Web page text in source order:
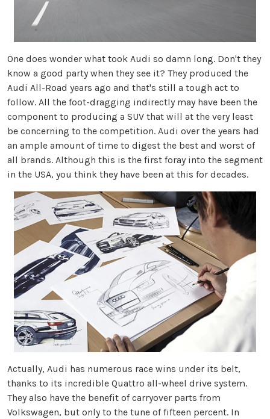
One does wonder what took Audi so damn long. Don't they
know a good party when they see it? They produced the
Audi All-Road years ago and that's still a tough act to
follow. All the foot-dragging indirectly may have been the
component to producing a SUV that will at the very least
be concerning to the competition. Audi over the years had
an ample amount of time to digest the best and worst of
all brands. Although this is the first foray into the segment
in the USA, you think they have been at this for decades.
Actually, Audi has numerous race wins under its belt,
thanks to its incredible Quattro all-wheel drive system.
They also have the benefit of carryover parts from
Volkswagen, but only to the tune of fifteen percent. In